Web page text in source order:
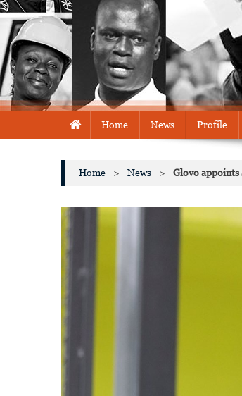
Home News Profile
Home > News > Glovo appoints